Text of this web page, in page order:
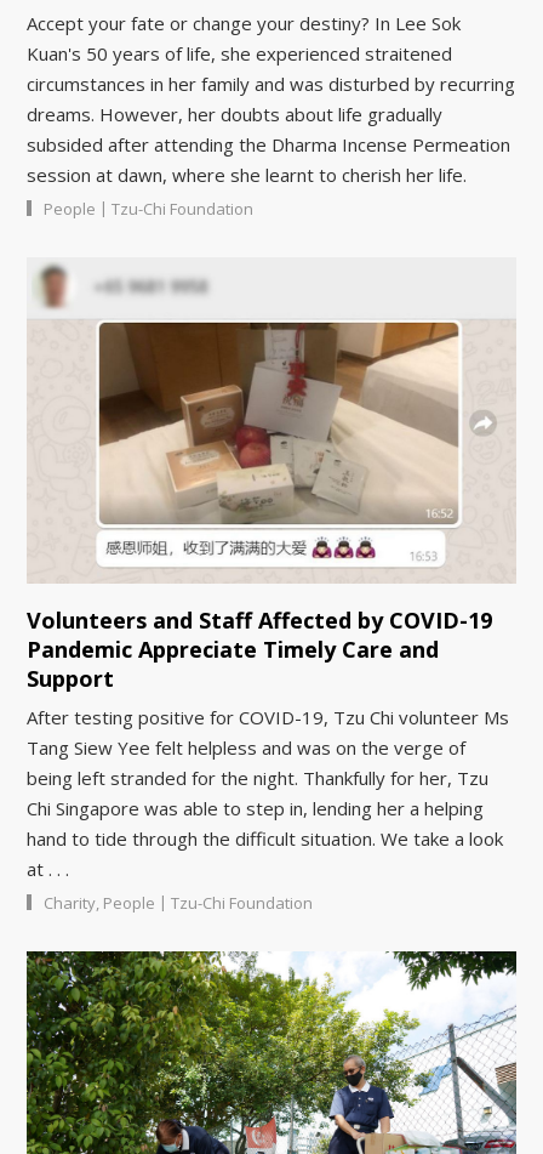
Accept your fate or change your destiny? In Lee Sok
Kuan's 50 years of life, she experienced straitened
circumstances in her family and was disturbed by recurring
dreams. However, her doubts about life gradually
subsided after attending the Dharma Incense Permeation
session at dawn, where she learnt to cherish her life.
People | Tzu-Chi Foundation
Volunteers and Staff Affected by COVID-19
Pandemic Appreciate Timely Care and
Support
After testing positive for COVID-19, Tzu Chi volunteer Ms
Tang Siew Yee felt helpless and was on the verge of
being left stranded for the night. Thankfully for her, Tzu
Chi Singapore was able to step in, lending her a helping
hand to tide through the difficult situation. We take a look
at . . .
Charity, People | Tzu-Chi Foundation